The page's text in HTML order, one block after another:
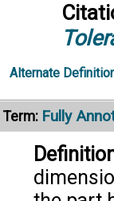
Alternate
Term: Fully